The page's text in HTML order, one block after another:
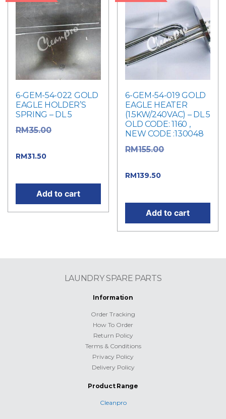
6-GEM-54-022 GOLD
EAGLE HOLDER’S
SPRING – DL 5
RM35.00
RM31.50
Add to cart
6-GEM-54-019 GOLD
EAGLE HEATER
(1.5KW/240VAC) – DL 5
OLD CODE: 1160 ,
NEW CODE :130048
RM155.00
RM139.50
Add to cart
LAUNDRY SPARE PARTS
Information
Order Tracking
How To Order
Return Policy
Terms & Conditions
Privacy Policy
Delivery Policy
Product Range
Cleanpro